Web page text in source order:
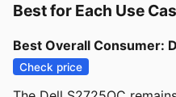
Best for Each Use
Best Overall Consumer:
Check price